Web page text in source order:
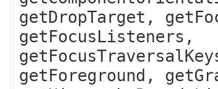
getDropTarget,
getFocusListeners,
getForeground,